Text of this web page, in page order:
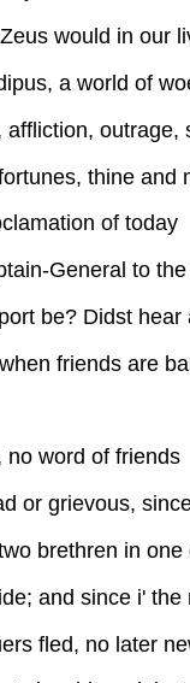
would in our
a world of
affliction, outrage,
thine and
of today
General to
be? Didst hear
friends are
no word of friends
or grievous,
brethren in one
and since i' the
fled, no later